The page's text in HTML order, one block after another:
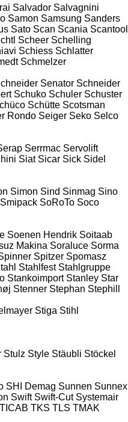
Salvador Salvagnini
Samon Samsung Sanders
Sato Scan Scania Scantool
Scheer Schelling
Schiess Schlatter
Schmelzer
Senator Schneider
Schuko Schuler Schuster
Schütte Scotsman
Rondo Seiger Seko Selco
Serrmac Servolift
Siat Sicar Sick Sidel
Simon Sind Sinmag Sino
Smipack SoRoTo Soco
Soenen Hendrik Soitaab
Makina Soraluce Sorma
Spitzer Spomasz
Stahlfest Stahlgruppe
Stankoimport Stanley Star
Stenner Stephan Stephill
Stiga Stihl
Stulz Style Stäubli Stöckel
SHI Demag Sunnen Sunnex
Swift Swift-Cut Systemair
TICAB TKS TLS TMAK